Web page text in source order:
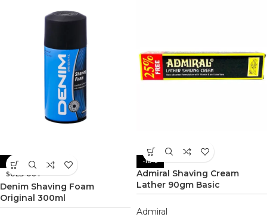
-20%
SOLD OUT
Denim Shaving Foam
Original 300ml
-10%
Admiral Shaving Cream
Lather 90gm Basic
Admiral